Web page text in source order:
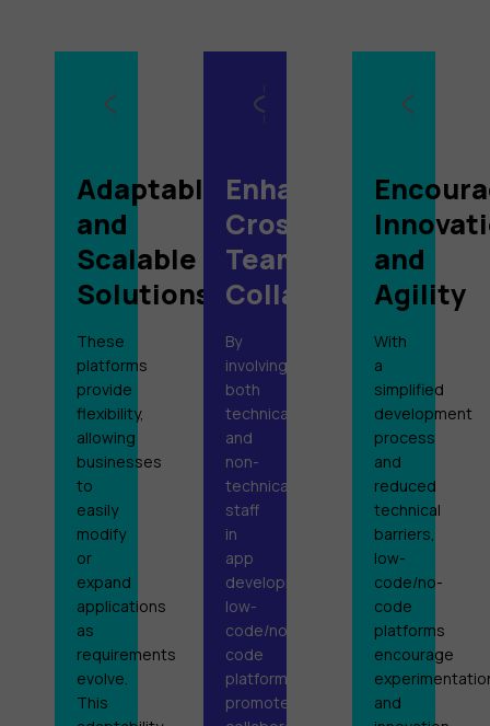
Adaptable
and
Scalable
Solutions
These
platforms
provide
flexibility,
allowing
businesses
to
easily
modify
or
expand
applications
as
requirements
evolve.
This
Enhanced
Cross-
Team
Collaboration
By
involving
both
technical
and
non-
technical
staff
in
app
development,
low-
code/no-
code
platforms
promote
and
Agility
With
a
simplified
development
process
and
reduced
technical
barriers,
low-
code/no-
code
platforms
encourage
and